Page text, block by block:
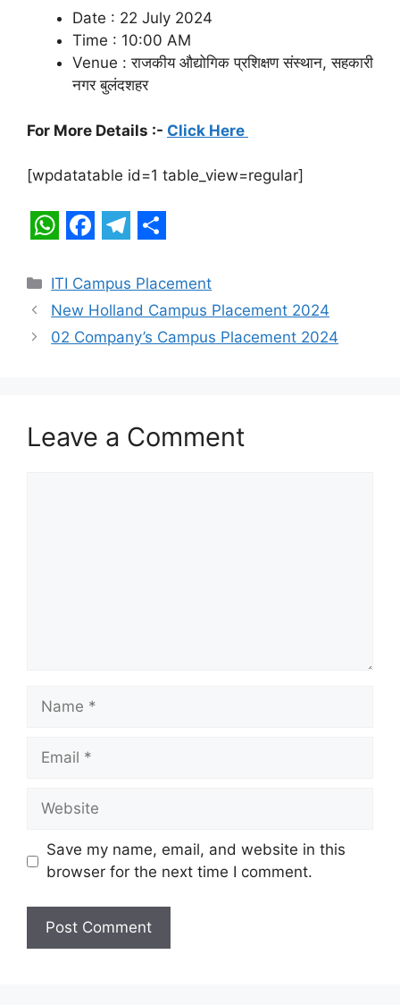
Date : 22 July 2024
Time : 10:00 AM
Venue : राजकीय औद्योगिक प्रशिक्षण संस्थान, सहकारी
नगर बुलंदशहर
For More Details :- Click Here
[wpdatatable id=1 table_view=regular]
h
a
t
p
p
a
c
e
o
k
e
l
e
a
m
h
a
r
Categories
ITI Campus Placement
New Holland Campus Placement 2024
02 Company’s Campus Placement 2024
Leave a Comment
Name
Email
Website
Save my name, email, and website in this
browser for the next time I comment.